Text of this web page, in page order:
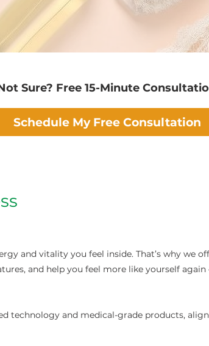
Sure? Free 15-Minute
Schedule My Free Consultation
and vitality you feel inside. That’s why we
and help you feel more like yourself
technology and medical-grade products,